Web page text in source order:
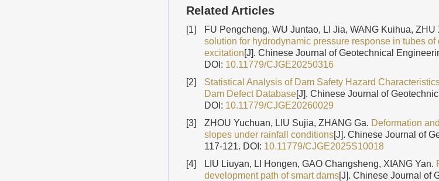
Related Articles
[1] FU Pengcheng, WU Juntao, LI Jia, WANG Kuihua,
solution for hydrodynamic pressure response in tubes of
excitation[J]. Chinese Journal of Geotechnical
DOI: 10.11779/CJGE20250316
[2]
Statistical Analysis of Dam Safety Hazard
Dam Defect Database[J]. Chinese Journal of
DOI: 10.11779/CJGE20260029
[3]
ZHOU Yuchuan, LIU Sujia, ZHANG Ga. Deformation
slopes under rainfall conditions[J]. Chinese Journal of
117-121. DOI: 10.11779/CJGE2025S10018
[4]
LIU Liuyan, LI Hongen, GAO Changsheng, XIANG Yan.
development path of smart dams[J]. Chinese Journal of